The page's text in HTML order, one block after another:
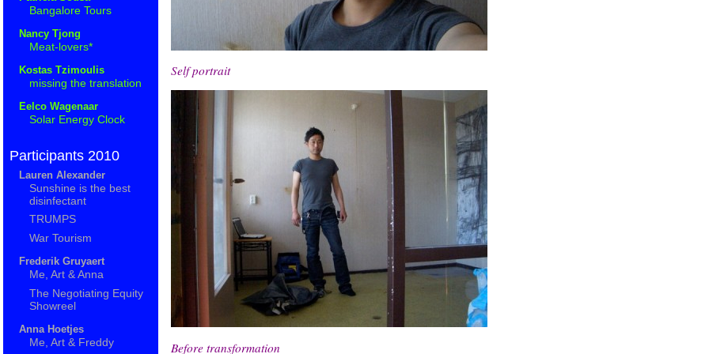
Self portrait
Before transformation
Bangalore Tours
Nancy Tjong
Meat-lovers*
Kostas Tzimoulis
missing the translation
Eelco Wagenaar
Solar Energy Clock
Participants 2010
Lauren Alexander
Sunshine is the best
disinfectant
TRUMPS
War Tourism
Frederik Gruyaert
Me, Art & Anna
The Negotiating Equity
Showreel
Anna Hoetjes
Me, Art & Freddy